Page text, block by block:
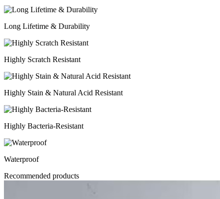
Long Lifetime & Durability
Highly Scratch Resistant
Highly Stain & Natural Acid Resistant
Highly Bacteria-Resistant
Waterproof
Recommended products